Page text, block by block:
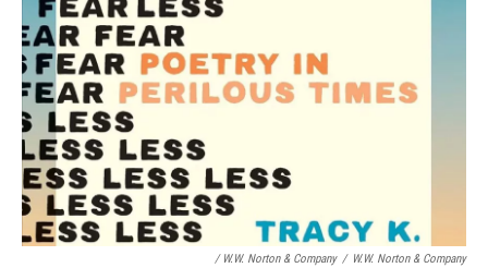
/ W.W. Norton & Company / W.W. Norton & Company